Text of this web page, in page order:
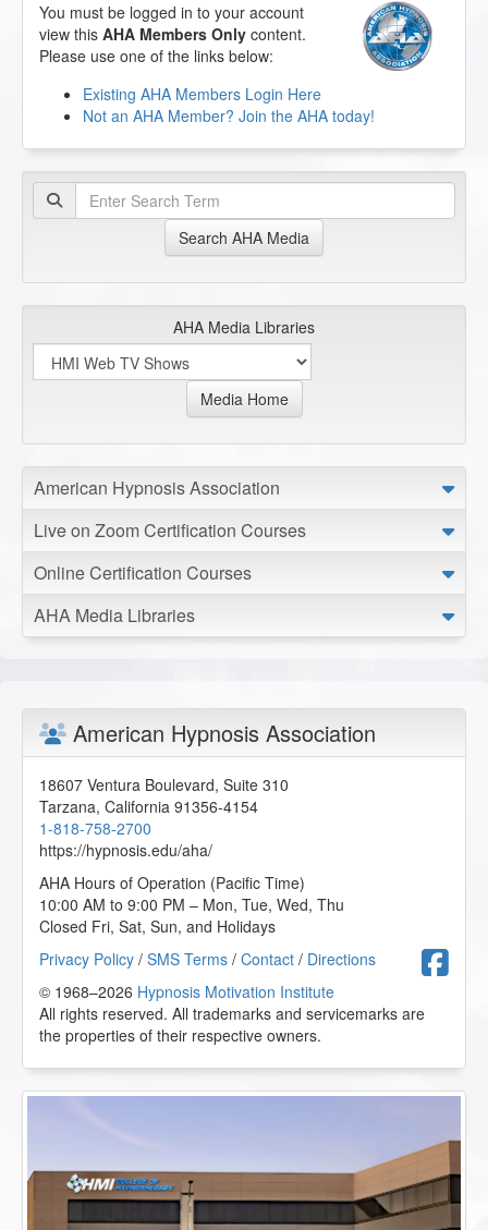
You must be logged in to your account
view this AHA Members Only content.
Please use one of the links below:
Existing AHA Members Login Here
Not an AHA Member? Join the AHA today!
Search AHA Media
AHA Media Libraries
Media Home
American Hypnosis Association
Live on Zoom Certification Courses
Online Certification Courses
AHA Media Libraries
American Hypnosis Association
18607 Ventura Boulevard, Suite 310
Tarzana, California 91356-4154
1-818-758-2700
https://hypnosis.edu/aha/
AHA Hours of Operation (Pacific Time)
10:00 AM to 9:00 PM – Mon, Tue, Wed, Thu
Closed Fri, Sat, Sun, and Holidays
Privacy Policy / SMS Terms / Contact / Directions
© 1968–2026 Hypnosis Motivation Institute
All rights reserved. All trademarks and servicemarks are
the properties of their respective owners.